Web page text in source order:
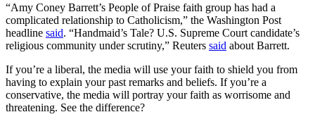
“Amy Coney Barrett’s People of Praise faith group has had a
complicated relationship to Catholicism,” the Washington Post
headline said. “Handmaid’s Tale? U.S. Supreme Court candidate’s
religious community under scrutiny,” Reuters said about Barrett.
If you’re a liberal, the media will use your faith to shield you from
having to explain your past remarks and beliefs. If you’re a
conservative, the media will portray your faith as worrisome and
threatening. See the difference?